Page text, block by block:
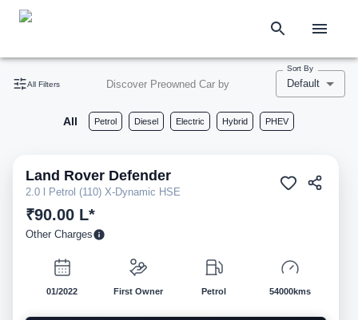
All Filters Discover Preowned Car by
Sort By
Default
All Petrol Diesel Electric Hybrid PHEV
Pre-owned
Land Rover Defender
2.0 l Petrol (110) X-Dynamic HSE
₹90.00 L*
Other Charges
01/2022 First Owner Petrol 54000kms